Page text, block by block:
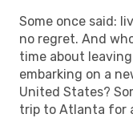
Some once said:
no regret. And
time about
embarking on a
United States?
trip to Atlanta for